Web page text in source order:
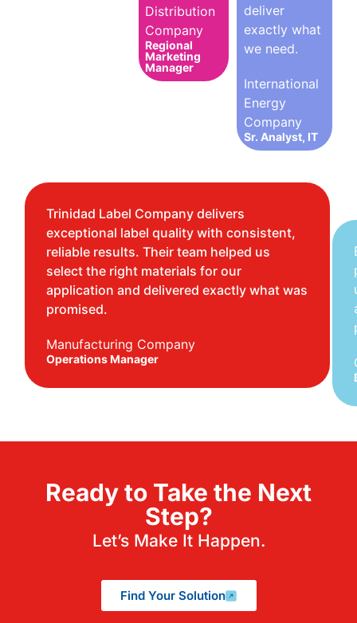
Distribution
Company
Regional
Marketing
Manager
deliver
exactly what
we need.
International
Energy
Company
Sr. Analyst, IT
Trinidad Label Company delivers
exceptional label quality with consistent,
reliable results. Their team helped us
select the right materials for our
application and delivered exactly what was
promised.
Manufacturing Company
Operations Manager
Ready to Take the Next
Step?
Let’s Make It Happen.
Find Your Solution